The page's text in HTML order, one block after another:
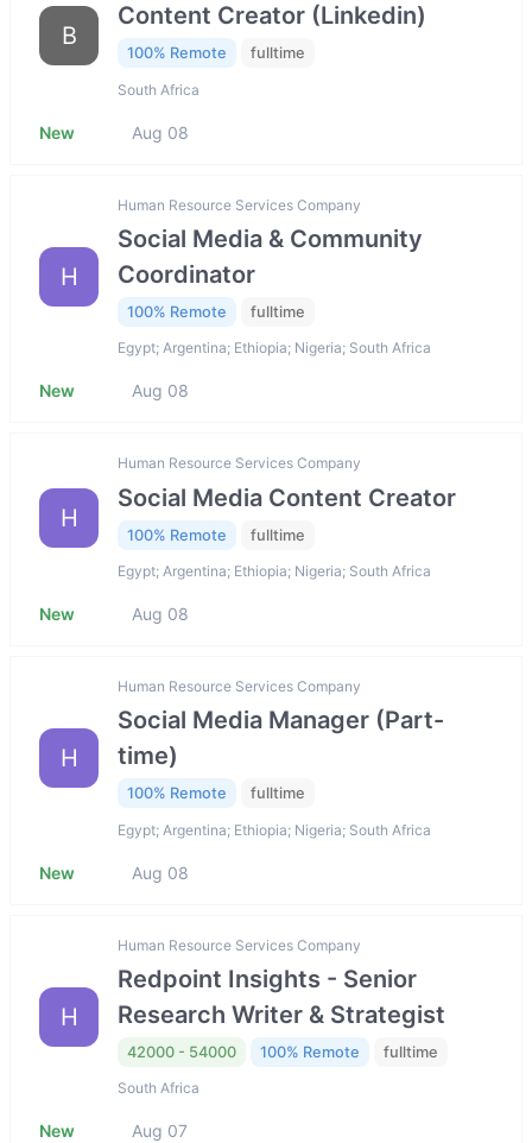
B
Content Creator (Linkedin)
100% Remote fulltime
South Africa
New Aug 08
H
Human Resource Services Company
Social Media & Community
Coordinator
100% Remote fulltime
Egypt; Argentina; Ethiopia; Nigeria; South Africa
New Aug 08
H
Human Resource Services Company
Social Media Content Creator
100% Remote fulltime
Egypt; Argentina; Ethiopia; Nigeria; South Africa
New Aug 08
H
Human Resource Services Company
Social Media Manager (Part-
time)
100% Remote fulltime
Egypt; Argentina; Ethiopia; Nigeria; South Africa
New Aug 08
H
Human Resource Services Company
Redpoint Insights - Senior
Research Writer & Strategist
42000 - 54000 100% Remote fulltime
South Africa
New Aug 07